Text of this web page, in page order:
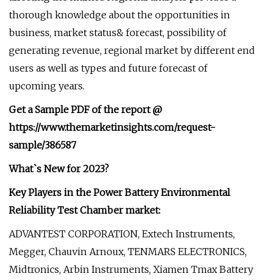
thorough knowledge about the opportunities in
business, market status& forecast, possibility of
generating revenue, regional market by different end
users as well as types and future forecast of
upcoming years.
Get a Sample PDF of the report @
https://www.themarketinsights.com/request-
sample/386587
What`s New for 2023?
Key Players in the Power Battery Environmental
Reliability Test Chamber market:
ADVANTEST CORPORATION, Extech Instruments,
Megger, Chauvin Arnoux, TENMARS ELECTRONICS,
Midtronics, Arbin Instruments, Xiamen Tmax Battery